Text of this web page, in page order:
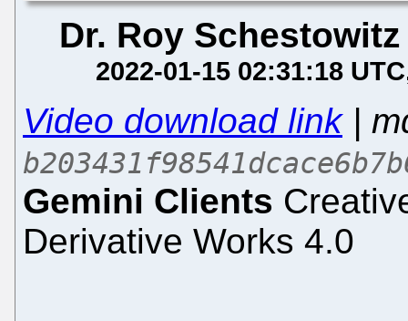
Dr. Roy Schestowitz
2022-01-15 02:31:18 UTC
Video download link|
Gemini Clients
Derivative Works 4.0